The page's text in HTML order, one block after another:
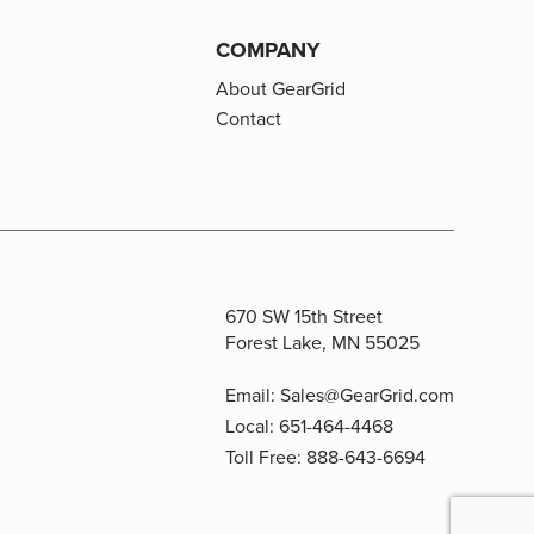
COMPANY
About GearGrid
Contact
670 SW 15th Street
Forest Lake, MN 55025
Email: Sales@GearGrid.com
Local: 651-464-4468
Toll Free: 888-643-6694